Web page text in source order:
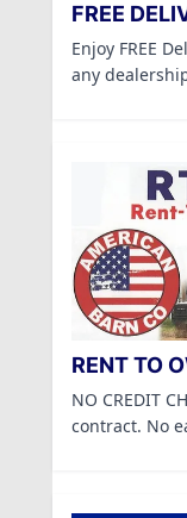
FREE
Enjoy FREE
any
RENT TO
NO CREDIT
contract. No